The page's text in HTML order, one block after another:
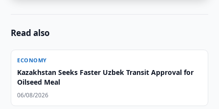
Read also
ECONOMY
Kazakhstan Seeks Faster Uzbek Transit Approval for
Oilseed Meal
06/08/2026